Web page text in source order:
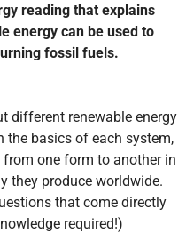
reading that explains
energy can be used to
fossil fuels.
different renewable energy
the basics of each system,
one form to another in
they produce worldwide.
that come directly
required!)